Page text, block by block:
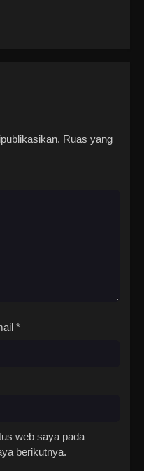
Ruas yang
*
web saya pada
berikutnya.